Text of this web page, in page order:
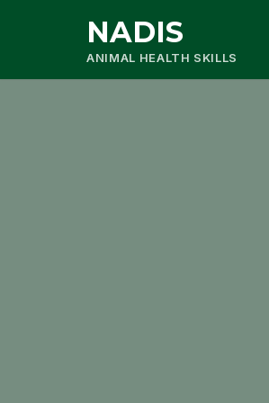
NADIS
ANIMAL HEALTH SKILLS